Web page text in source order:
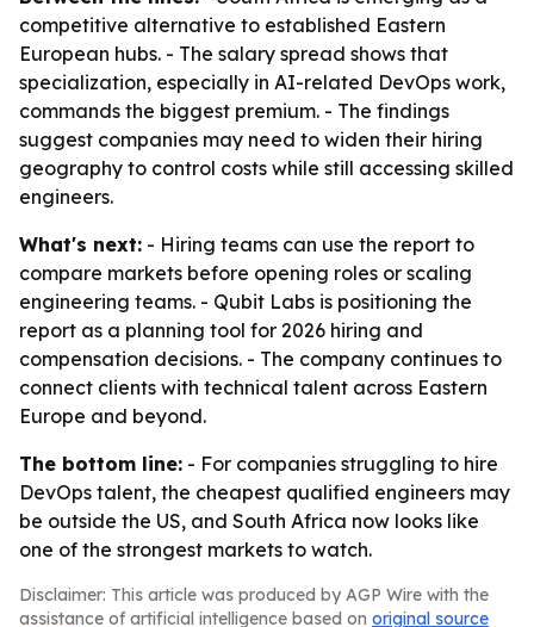
competitive alternative to established Eastern
European hubs. - The salary spread shows that
specialization, especially in AI-related DevOps work,
commands the biggest premium. - The findings
suggest companies may need to widen their hiring
geography to control costs while still accessing skilled
engineers.
What's next: - Hiring teams can use the report to
compare markets before opening roles or scaling
engineering teams. - Qubit Labs is positioning the
report as a planning tool for 2026 hiring and
compensation decisions. - The company continues to
connect clients with technical talent across Eastern
Europe and beyond.
The bottom line: - For companies struggling to hire
DevOps talent, the cheapest qualified engineers may
be outside the US, and South Africa now looks like
one of the strongest markets to watch.
Disclaimer: This article was produced by AGP Wire with the
assistance of artificial intelligence based on original source